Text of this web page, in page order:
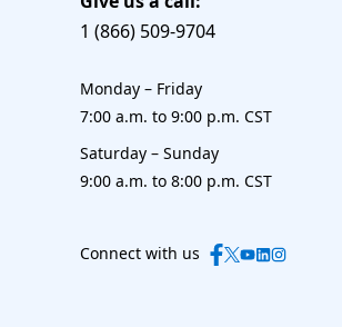
1 (866) 509-9704
Monday – Friday
7:00 a.m. to 9:00 p.m. CST
Saturday – Sunday
9:00 a.m. to 8:00 p.m. CST
Connect with us